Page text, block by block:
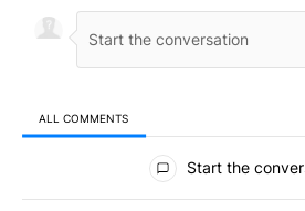
ALL COMMENTS
All Comments
Start the